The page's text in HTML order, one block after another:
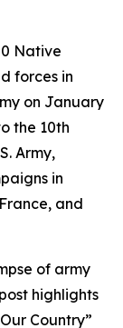
Native
forces in
on January
the 10th
Army,
in
and
of army
highlights
Country”